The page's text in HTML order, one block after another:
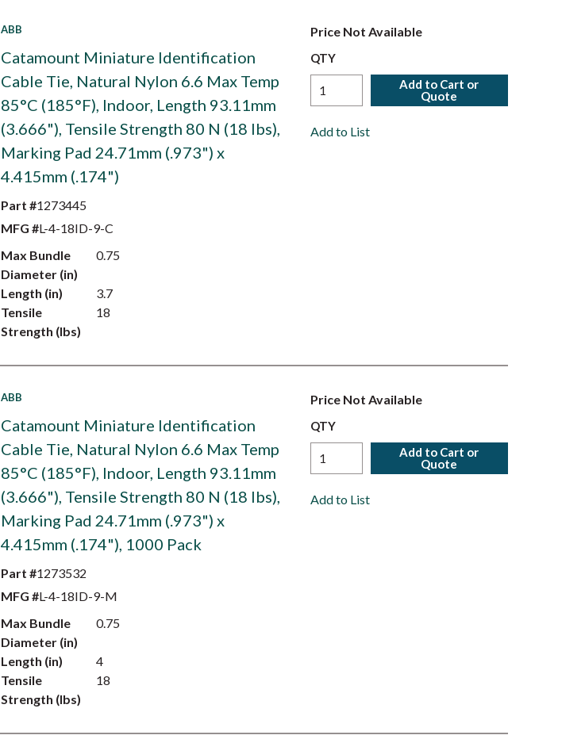
ABB
Catamount Miniature Identification
Cable Tie, Natural Nylon 6.6 Max Temp
85°C (185°F), Indoor, Length 93.11mm
(3.666"), Tensile Strength 80 N (18 lbs),
Marking Pad 24.71mm (.973") x
4.415mm (.174")
Part #1273445
MFG #L-4-18ID-9-C
Max Bundle
Diameter (in)
0.75
Length (in)
3.7
Tensile
Strength (lbs)
18
Price Not Available
QTY
Add to Cart or
Quote
Add to List
ABB
Catamount Miniature Identification
Cable Tie, Natural Nylon 6.6 Max Temp
85°C (185°F), Indoor, Length 93.11mm
(3.666"), Tensile Strength 80 N (18 lbs),
Marking Pad 24.71mm (.973") x
4.415mm (.174"), 1000 Pack
Part #1273532
MFG #L-4-18ID-9-M
Max Bundle
Diameter (in)
0.75
Length (in)
4
Tensile
Strength (lbs)
18
Price Not Available
QTY
Add to Cart or
Quote
Add to List